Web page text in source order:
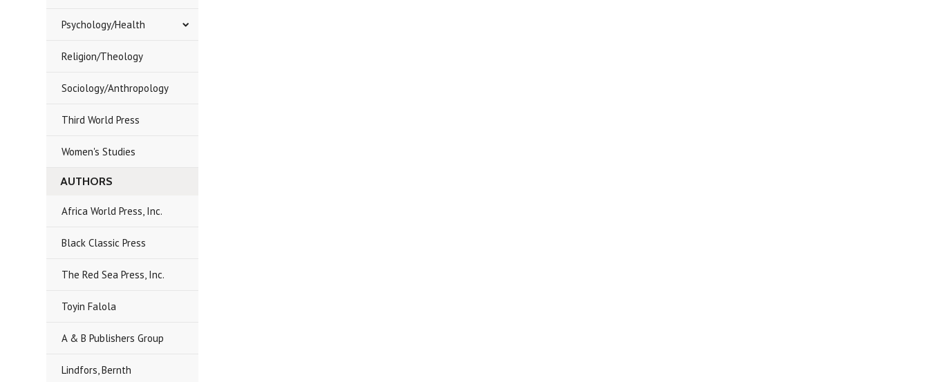
Psychology/Health
Religion/Theology
Sociology/Anthropology
Third World Press
Women's Studies
AUTHORS
Africa World Press, Inc.
Black Classic Press
The Red Sea Press, Inc.
Toyin Falola
A & B Publishers Group
Lindfors, Bernth